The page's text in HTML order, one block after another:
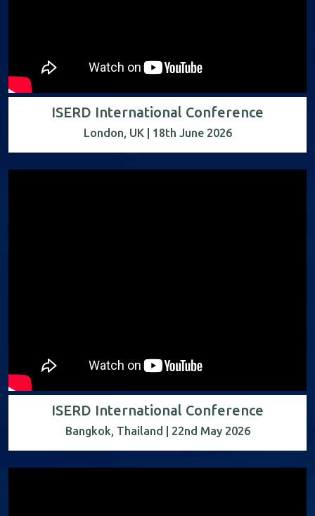
ISERD International Conference
London, UK | 18th June 2026
ISERD International Conference
Bangkok, Thailand | 22nd May 2026